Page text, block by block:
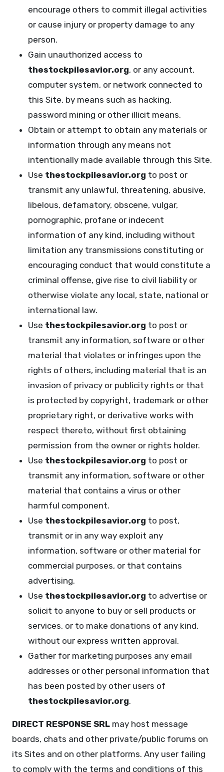
encourage others to commit illegal activities
or cause injury or property damage to any
person.
Gain unauthorized access to
thestockpilesavior.org, or any account,
computer system, or network connected to
this Site, by means such as hacking,
password mining or other illicit means.
Obtain or attempt to obtain any materials or
information through any means not
intentionally made available through this Site.
Use thestockpilesavior.org to post or
transmit any unlawful, threatening, abusive,
libelous, defamatory, obscene, vulgar,
pornographic, profane or indecent
information of any kind, including without
limitation any transmissions constituting or
encouraging conduct that would constitute a
criminal offense, give rise to civil liability or
otherwise violate any local, state, national or
international law.
Use thestockpilesavior.org to post or
transmit any information, software or other
material that violates or infringes upon the
rights of others, including material that is an
invasion of privacy or publicity rights or that
is protected by copyright, trademark or other
proprietary right, or derivative works with
respect thereto, without first obtaining
permission from the owner or rights holder.
Use thestockpilesavior.org to post or
transmit any information, software or other
material that contains a virus or other
harmful component.
Use thestockpilesavior.org to post,
transmit or in any way exploit any
information, software or other material for
commercial purposes, or that contains
advertising.
Use thestockpilesavior.org to advertise or
solicit to anyone to buy or sell products or
services, or to make donations of any kind,
without our express written approval.
Gather for marketing purposes any email
addresses or other personal information that
has been posted by other users of
thestockpilesavior.org.
DIRECT RESPONSE SRL may host message
boards, chats and other private/public forums on
its Sites and on other platforms. Any user failing
to comply with the terms and conditions of this